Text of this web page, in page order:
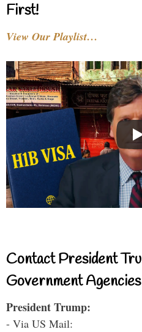
First!
View Our Playlist…
Contact President
Government Agencies
President Trump:
- Via US Mail: